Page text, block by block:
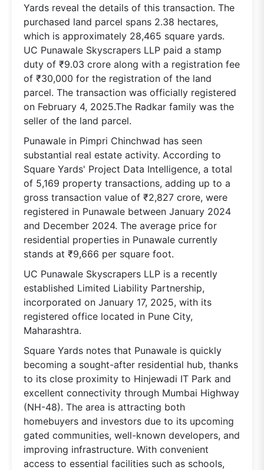
Yards reveal the details of this transaction. The
purchased land parcel spans 2.38 hectares,
which is approximately 28,465 square yards.
UC Punawale Skyscrapers LLP paid a stamp
duty of ₹9.03 crore along with a registration fee
of ₹30,000 for the registration of the land
parcel. The transaction was officially registered
on February 4, 2025.The Radkar family was the
seller of the land parcel.
Punawale in Pimpri Chinchwad has seen
substantial real estate activity. According to
Square Yards' Project Data Intelligence, a total
of 5,169 property transactions, adding up to a
gross transaction value of ₹2,827 crore, were
registered in Punawale between January 2024
and December 2024. The average price for
residential properties in Punawale currently
stands at ₹9,666 per square foot.
UC Punawale Skyscrapers LLP is a recently
established Limited Liability Partnership,
incorporated on January 17, 2025, with its
registered office located in Pune City,
Maharashtra.
Square Yards notes that Punawale is quickly
becoming a sought-after residential hub, thanks
to its close proximity to Hinjewadi IT Park and
excellent connectivity through Mumbai Highway
(NH-48). The area is attracting both
homebuyers and investors due to its upcoming
gated communities, well-known developers, and
improving infrastructure. With convenient
access to essential facilities such as schools,